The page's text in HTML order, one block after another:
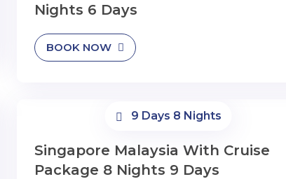
Nights 6 Days
BOOK NOW
9 Days 8 Nights
Singapore Malaysia With Cruise
Package 8 Nights 9 Days